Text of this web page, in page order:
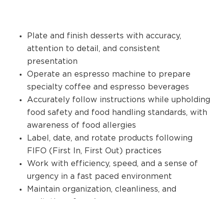
Plate and finish desserts with accuracy,
attention to detail, and consistent
presentation
Operate an espresso machine to prepare
specialty coffee and espresso beverages
Accurately follow instructions while upholding
food safety and food handling standards, with
awareness of food allergies
Label, date, and rotate products following
FIFO (First In, First Out) practices
Work with efficiency, speed, and a sense of
urgency in a fast paced environment
Maintain organization, cleanliness, and